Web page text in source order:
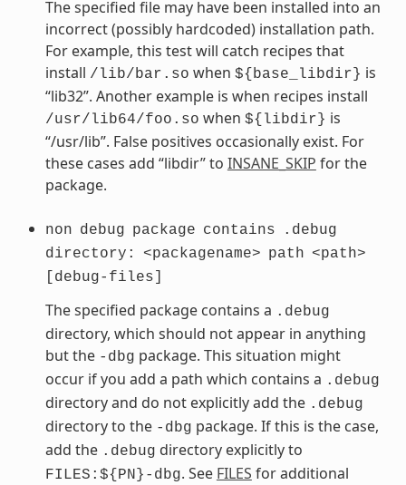
The specified file may have been installed into an
incorrect (possibly hardcoded) installation path.
For example, this test will catch recipes that
install /lib/bar.so when ${base_libdir} is
“lib32”. Another example is when recipes install
/usr/lib64/foo.so when ${libdir} is
“/usr/lib”. False positives occasionally exist. For
these cases add “libdir” to INSANE_SKIP for the
package.
non debug package contains
.debug
directory:
<packagename> path <path>
[debug-files]
The specified package contains a .debug
directory, which should not appear in anything
but the -dbg package. This situation might
occur if you add a path which contains a .debug
directory and do not explicitly add the .debug
directory to the -dbg package. If this is the case,
add the .debug directory explicitly to
FILES:${PN}-dbg. See FILES for additional